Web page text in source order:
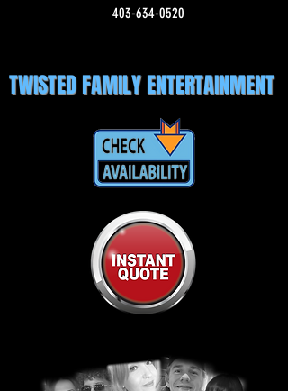
403-634-0520
TWISTED FAMILY ENTERTAINMENT